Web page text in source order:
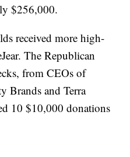
$256,000.
received more high-
The Republican
from CEOs of
Brands and Terra
10 $10,000 donations